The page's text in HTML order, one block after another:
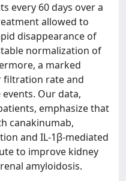
every 60 days over a
allowed to
disappearance of
normalization of
a marked
filtration rate and
Our data,
emphasize that
canakinumab,
and IL-1β-mediated
to improve kidney
amyloidosis.